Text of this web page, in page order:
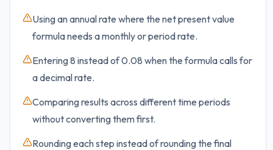
Using an annual rate where the net present value
formula needs a monthly or period rate.
Entering 8 instead of 0.08 when the formula calls for
a decimal rate.
Comparing results across different time periods
without converting them first.
Rounding each step instead of rounding the final